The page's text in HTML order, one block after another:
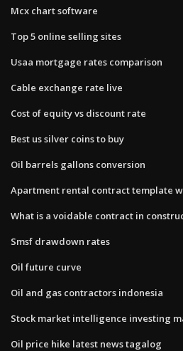
Mcx chart software
Top 5 online selling sites
Usaa mortgage rates comparison
Cable exchange rate live
Cost of equity vs discount rate
Best us silver coins to buy
Oil barrels gallons conversion
Apartment rental contract template
What is a voidable contract in
Smsf drawdown rates
Oil future curve
Oil and gas contractors indonesia
Stock market intelligence investing
Oil price hike latest news tagalog